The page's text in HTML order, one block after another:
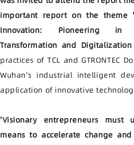
important report on the theme
Innovation: Pioneering in
Transformation and Digitalization
practices of TCL and GTRONTEC
Wuhan's industrial intelligent
application of innovative
'Visionary entrepreneurs must
means to accelerate change